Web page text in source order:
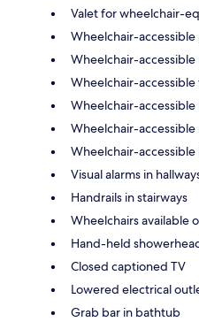
Valet for wheelchair-
Wheelchair-
Wheelchair-
Wheelchair-
Wheelchair-
Wheelchair-
Wheelchair-
Visual alarms in
Handrails in stairways
Wheelchairs available
Hand-held
Closed captioned TV
Lowered electrical
Grab bar in bathtub